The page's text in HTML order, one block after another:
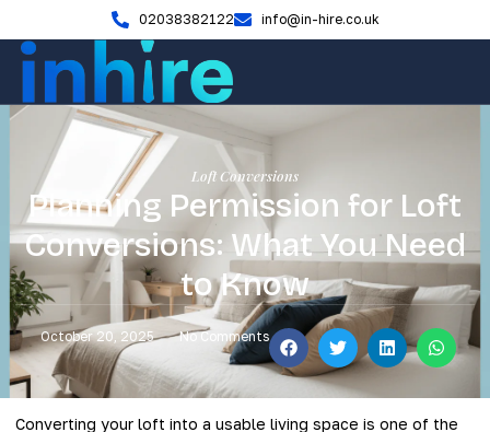
02038382122 info@in-hire.co.uk
Loft Conversions
Planning Permission for Loft
Conversions: What You Need
to Know
October 20, 2025 No Comments
Converting your loft into a usable living space is one of the